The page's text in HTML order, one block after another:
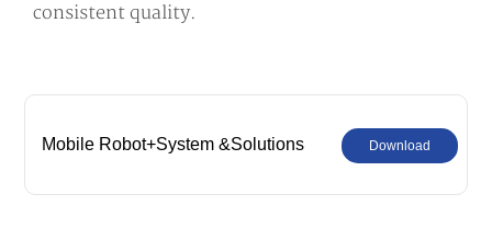
consistent quality.
Mobile Robot+System &Solutions Download